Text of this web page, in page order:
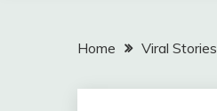
Home Viral Stories